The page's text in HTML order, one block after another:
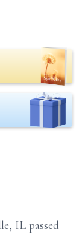
IL passed